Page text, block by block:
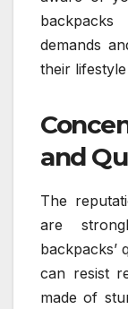
demands
their
and
The
are
backpacks’
can resist
made of